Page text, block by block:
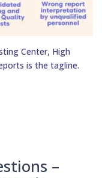
Center, High
is the tagline.
–